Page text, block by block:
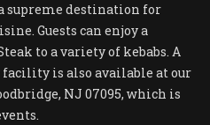
supreme destination for
Guests can enjoy a
to a variety of kebabs. A
is also available at our
NJ 07095, which is